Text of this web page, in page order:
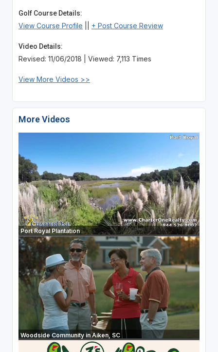
Golf Course Details:
View Course Profile + Post Course Review
Video Details:
Revised: 11/06/2018 | Viewed: 7,113 Times
View More Videos >>
More Videos
Port Royal Plantation
Woodside Community in Aiken, SC